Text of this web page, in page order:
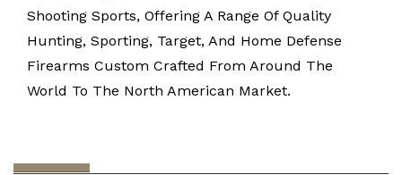
Shooting Sports, Offering A Range Of Quality
Hunting, Sporting, Target, And Home Defense
Firearms Custom Crafted From Around The
World To The North American Market.